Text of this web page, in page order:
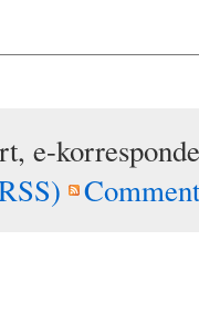
e-